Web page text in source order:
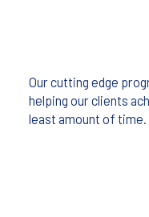
Our cutting edge
helping our clients
least amount of time.